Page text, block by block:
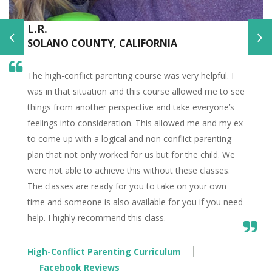
L.R.
SOLANO COUNTY, CALIFORNIA
The high-conflict parenting course was very helpful. I
was in that situation and this course allowed me to see
things from another perspective and take everyone’s
feelings into consideration. This allowed me and my ex
to come up with a logical and non conflict parenting
plan that not only worked for us but for the child. We
were not able to achieve this without these classes.
The classes are ready for you to take on your own
time and someone is also available for you if you need
help. I highly recommend this class.
High-Conflict Parenting Curriculum
Facebook Reviews